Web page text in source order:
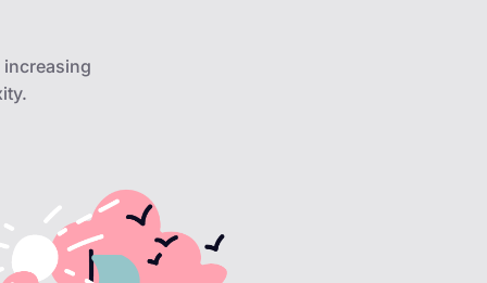
increasing